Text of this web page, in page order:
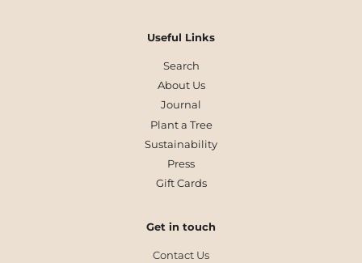
Useful Links
Search
About Us
Journal
Plant a Tree
Sustainability
Press
Gift Cards
Get in touch
Contact Us